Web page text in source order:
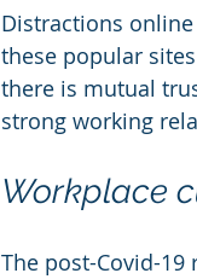
Distractions
these popular
there is mutual
strong working
Workplace
The post-Covid-